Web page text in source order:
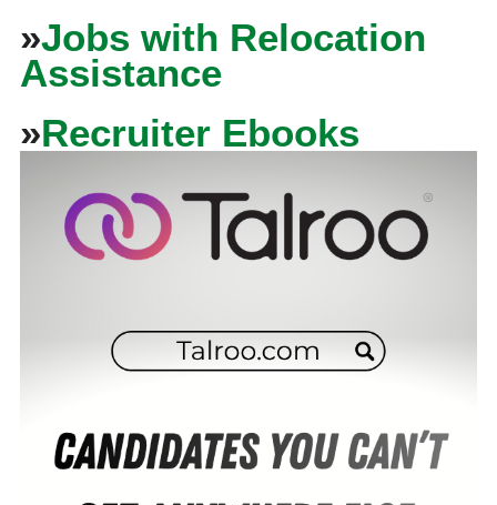
»Jobs with Relocation
Assistance
»Recruiter Ebooks